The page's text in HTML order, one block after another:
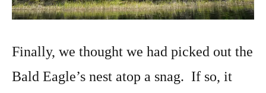
Finally, we thought we had picked out the
Bald Eagle’s nest atop a snag. If so, it